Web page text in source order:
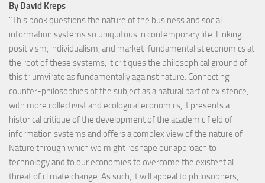
By David Kreps
"This book questions the nature of the business and social
information systems so ubiquitous in contemporary life. Linking
positivism, individualism, and market-fundamentalist economics at
the root of these systems, it critiques the philosophical ground of
this triumvirate as fundamentally against nature. Connecting
counter-philosophies of the subject as a natural part of existence,
with more collectivist and ecological economics, it presents a
historical critique of the development of the academic field of
information systems and offers a complex view of the nature of
Nature through which we might reshape our approach to
technology and to our economies to overcome the existential
threat of climate change. As such, it will appeal to philosophers,